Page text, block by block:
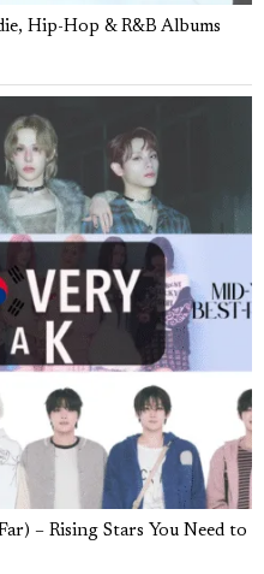
Hip-Hop & R&B Albums
– Rising Stars You Need to